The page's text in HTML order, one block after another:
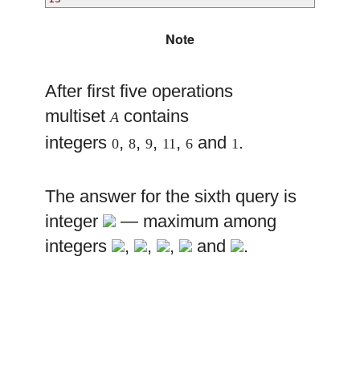
Note
After first five operations
multisetA contains
integers0,8,9, 11,6 and 1.
The answer for the sixth query is
integer
— maximum among
integers
, , , and .